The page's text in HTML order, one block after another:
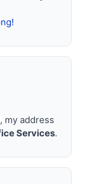
, my address
Services.